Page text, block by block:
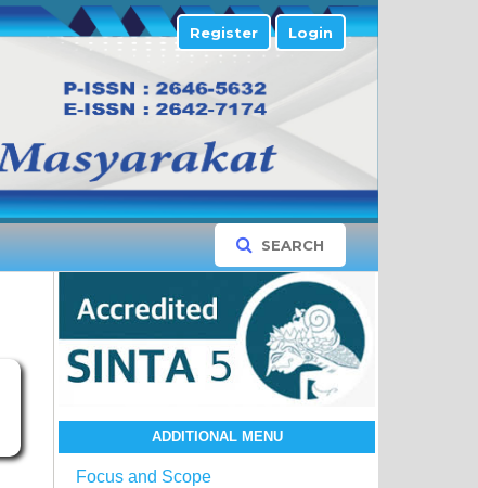
SEARCH
Register Login
ADDITIONAL MENU
Focus and Scope